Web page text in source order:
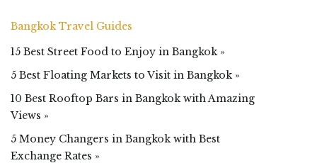
Bangkok Travel Guides
15 Best Street Food to Enjoy in Bangkok »
5 Best Floating Markets to Visit in Bangkok »
10 Best Rooftop Bars in Bangkok with Amazing
Views »
5 Money Changers in Bangkok with Best
Exchange Rates »